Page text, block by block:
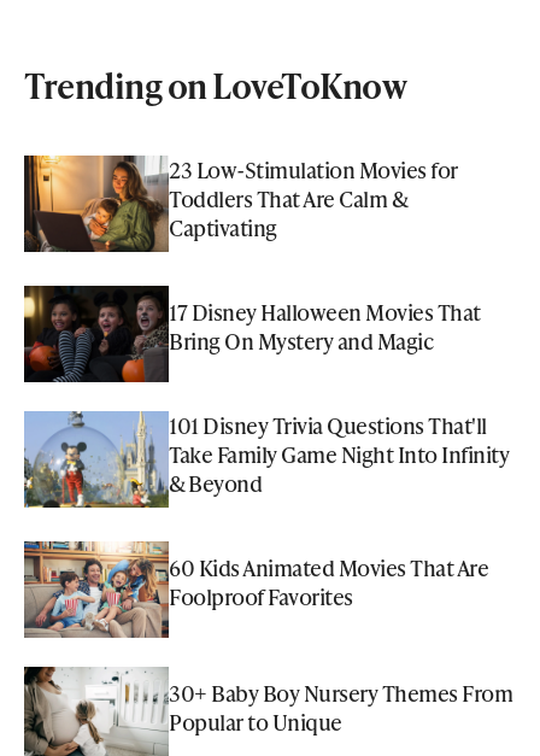
Trending on LoveToKnow
23 Low-Stimulation Movies for
Toddlers That Are Calm &
Captivating
17 Disney Halloween Movies That
Bring On Mystery and Magic
101 Disney Trivia Questions That'll
Take Family Game Night Into Infinity
& Beyond
60 Kids Animated Movies That Are
Foolproof Favorites
30+ Baby Boy Nursery Themes From
Popular to Unique